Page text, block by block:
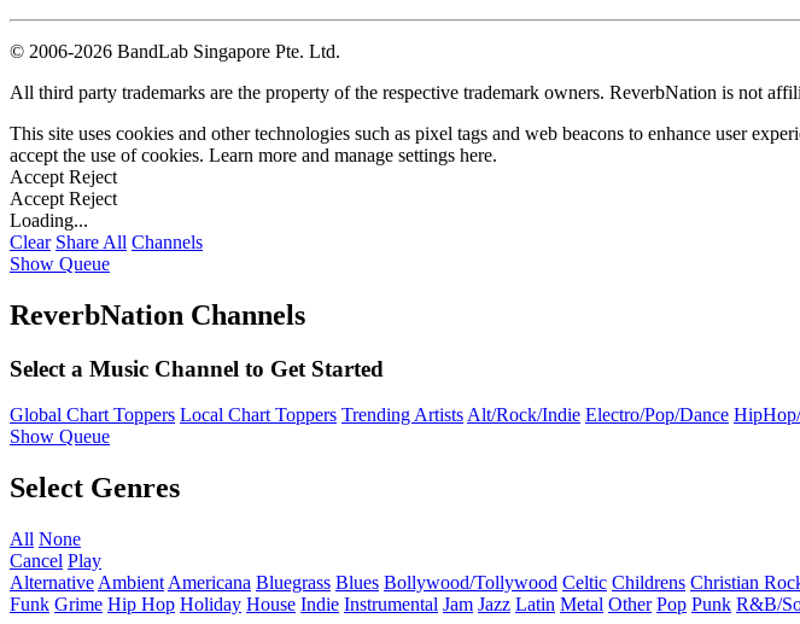
© 2006-2026 BandLab Singapore Pte. Ltd.
All third party trademarks are the property of the respective trademark owners. ReverbNation is not
This site uses cookies and other technologies such as pixel tags and web beacons to enhance user
accept the use of cookies. Learn more and manage settings here.
Accept Reject
Accept Reject
Loading...
Clear Share All Channels
Show Queue
ReverbNation Channels
Select a Music Channel to Get Started
Global Chart Toppers Local Chart Toppers Trending ArtistsAlt/Rock/Indie Electro/Pop/Dance
Show Queue
Select Genres
All None
Cancel Play
Alternative Ambient Americana Bluegrass Blues Bollywood/Tollywood Celtic Childrens Christian
Funk Grime Hip Hop Holiday House Indie Instrumental Jam Jazz Latin Metal Other Pop Punk R&B/